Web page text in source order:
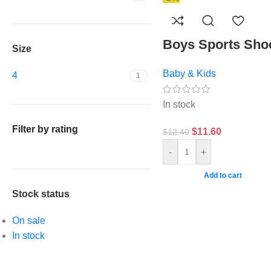
Size
4 1
Filter by rating
Stock status
On sale
In stock
Boys Sports
Baby & Kids
In stock
$12.40 $11.60
- +
Add to cart